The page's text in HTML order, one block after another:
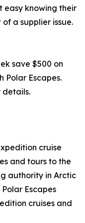
easy knowing their
a supplier issue.
save $500 on
Polar Escapes.
details.
cruise
and tours to the
authority in Arctic
Escapes
cruises and